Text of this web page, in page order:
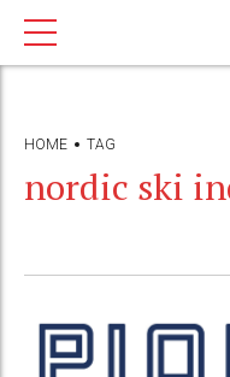
HOME TAG
nordic ski